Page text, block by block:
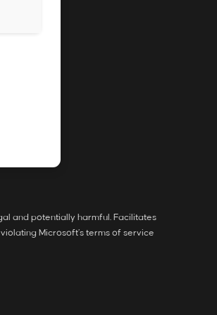
and potentially harmful. Facilitates
Microsoft’s terms of service